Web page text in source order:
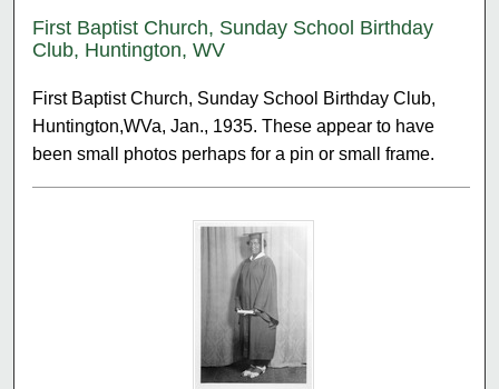
First Baptist Church, Sunday School Birthday
Club, Huntington, WV
First Baptist Church, Sunday School Birthday Club,
Huntington,WVa, Jan., 1935. These appear to have
been small photos perhaps for a pin or small frame.